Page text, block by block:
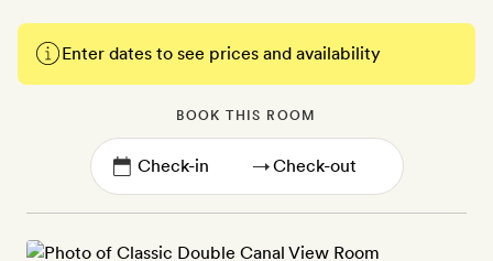
Enter dates to see prices and availability
BOOK THIS ROOM
→